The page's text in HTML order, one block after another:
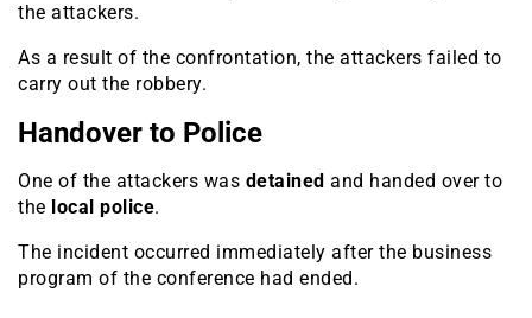
the attackers.
As a result of the confrontation, the attackers failed to
carry out the robbery.
Handover to Police
One of the attackers was detained and handed over to
the local police.
The incident occurred immediately after the business
program of the conference had ended.